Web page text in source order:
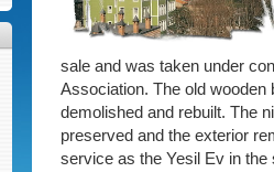
sale and was taken under
Association. The old wooden
demolished and rebuilt. The
preserved and the exterior
service as the Yesil Ev in